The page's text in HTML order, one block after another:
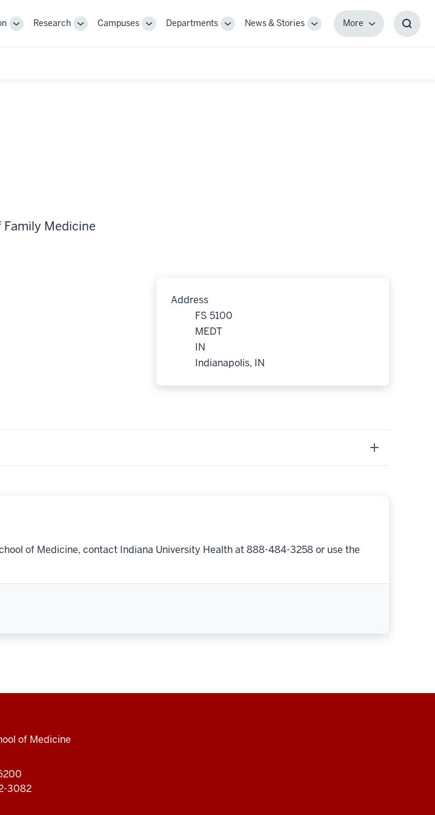
ToggleResearch
ToggleCampuses
ToggleDepartments
ToggleNews & Stories
Toggle
MoreMore
Medicine
Address
FS 5100
MEDT
IN
Indianapolis, IN
of Medicine, contact Indiana University Health at 888-484-3258 or use the
of Medicine
3082